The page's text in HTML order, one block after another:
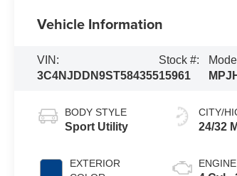
Vehicle Information
VIN:
3C4NJDDN9ST584355
Stock #:
15961
BODY STYLE
Sport Utility
EXTERIOR
CITY/
24/32
ENGINE